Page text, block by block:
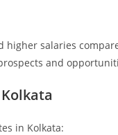
higher salaries
and
in Kolkata: